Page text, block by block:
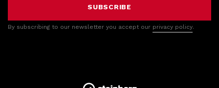
SUBSCRIBE
By subscribing to our newsletter you accept our privacy policy.